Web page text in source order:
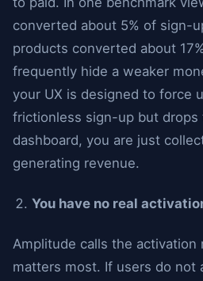
converted about 5% of sign-
products converted about
frequently hide a weaker
your UX is designed to force
frictionless sign-up but drops
dashboard, you are just
generating revenue.
You have no real
Amplitude calls the
matters most. If users do not